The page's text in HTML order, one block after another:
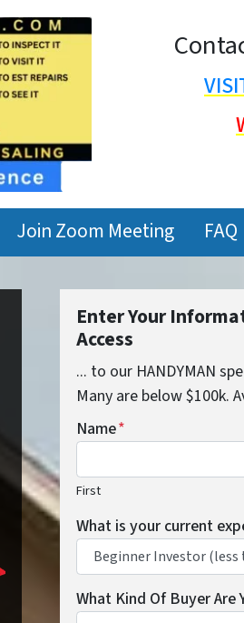
Join Zoom Meeting FAQ
Enter Your
Access
... to our HANDYMAN
Many are below $100k.
Name*
First
What is your current
What Kind Of Buyer Are